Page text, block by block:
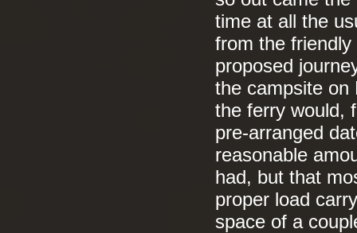
time at all the
from the
proposed
the campsite on
the ferry would,
pre-arranged
reasonable
had, but that
proper load
space of a